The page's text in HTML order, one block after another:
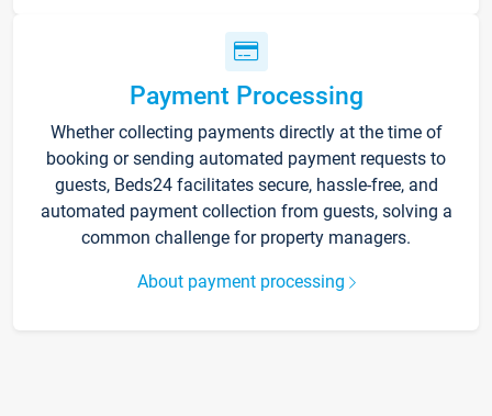
Payment Processing
Whether collecting payments directly at the time of
booking or sending automated payment requests to
guests, Beds24 facilitates secure, hassle-free, and
automated payment collection from guests, solving a
common challenge for property managers.
About payment processing